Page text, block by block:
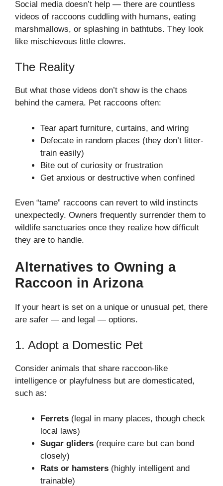
Social media doesn’t help — there are countless
videos of raccoons cuddling with humans, eating
marshmallows, or splashing in bathtubs. They look
like mischievous little clowns.
The Reality
But what those videos don’t show is the chaos
behind the camera. Pet raccoons often:
Tear apart furniture, curtains, and wiring
Defecate in random places (they don’t litter-
train easily)
Bite out of curiosity or frustration
Get anxious or destructive when confined
Even “tame” raccoons can revert to wild instincts
unexpectedly. Owners frequently surrender them to
wildlife sanctuaries once they realize how difficult
they are to handle.
Alternatives to Owning a
Raccoon in Arizona
If your heart is set on a unique or unusual pet, there
are safer — and legal — options.
1. Adopt a Domestic Pet
Consider animals that share raccoon-like
intelligence or playfulness but are domesticated,
such as:
Ferrets (legal in many places, though check
local laws)
Sugar gliders (require care but can bond
closely)
Rats or hamsters (highly intelligent and
trainable)